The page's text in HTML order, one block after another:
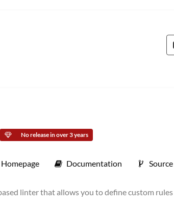
No release in over 3 years
Homepage Documentation
linter that allows you to define custom